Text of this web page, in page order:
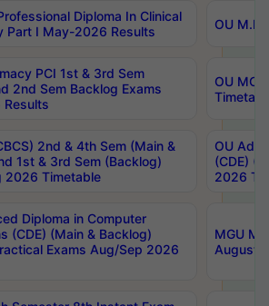
Diploma In Clinical
Part I May-2026 Results
OU
PCI 1st & 3rd Sem
2nd Sem Backlog Exams
OU
2nd & 4th Sem (Main &
1st & 3rd Sem (Backlog)
2026 Timetable
OU
(CDE)
2026
Diploma in Computer
(CDE) (Main & Backlog)
Exams Aug/Sep 2026
MGU
August-